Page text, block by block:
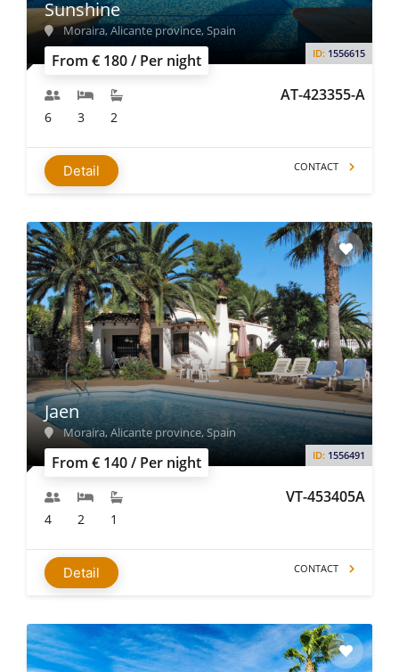
From € 180 / Per night ID: 1556615
AT-423355-A
Sunshine
Moraira, Alicante province, Spain
6 3 2
Detail CONTACT
From € 140 / Per night ID: 1556491
VT-453405A
Jaen
Moraira, Alicante province, Spain
4 2 1
Detail CONTACT